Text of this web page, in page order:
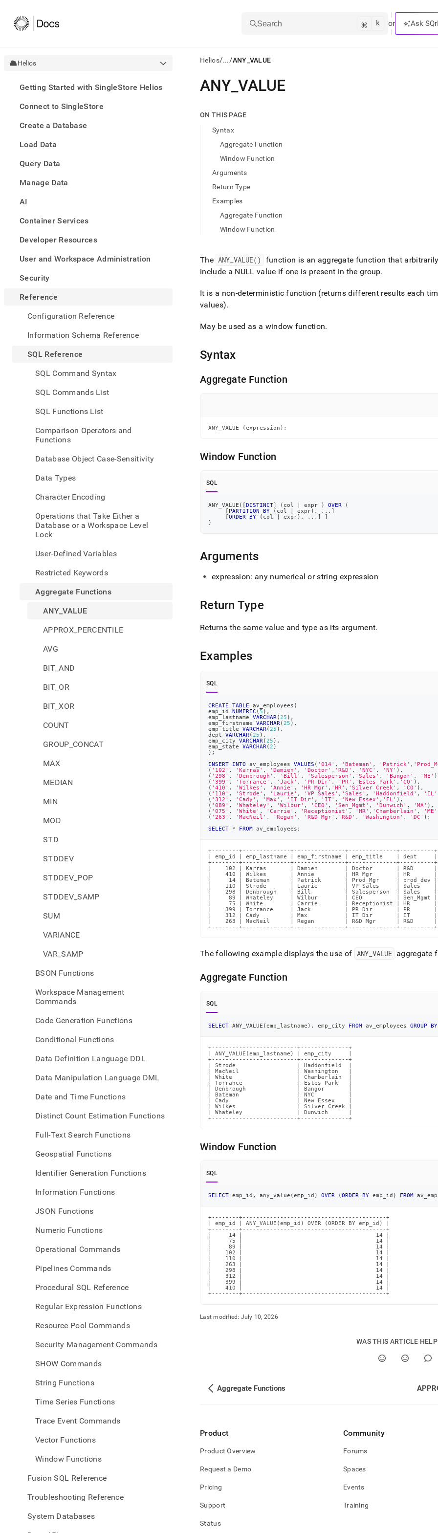
Search ⌘ k or Ask
Helios
Getting Started with SingleStore Helios
Connect to SingleStore
Create a Database
Load Data
Query Data
Manage Data
AI
Container Services
Developer Resources
User and Workspace Administration
Security
Reference
Configuration Reference
Information Schema Reference
SQL Reference
SQL Command Syntax
SQL Commands List
SQL Functions List
Comparison Operators and
Functions
Database Object Case-Sensitivity
Data Types
Character Encoding
Operations that Take Either a
Database or a Workspace Level
Lock
User-Defined Variables
Restricted Keywords
Aggregate Functions
ANY_VALUE
APPROX_PERCENTILE
AVG
BIT_AND
BIT_OR
BIT_XOR
COUNT
GROUP_CONCAT
MAX
MEDIAN
MIN
MOD
STD
STDDEV
STDDEV_POP
STDDEV_SAMP
SUM
VARIANCE
VAR_SAMP
BSON Functions
Workspace Management
Commands
Code Generation Functions
Conditional Functions
Data Definition Language DDL
Data Manipulation Language DML
Date and Time Functions
Distinct Count Estimation Functions
Full-Text Search Functions
Geospatial Functions
Identifier Generation Functions
Information Functions
JSON Functions
Numeric Functions
Operational Commands
Pipelines Commands
Procedural SQL Reference
Regular Expression Functions
Resource Pool Commands
Security Management Commands
SHOW Commands
String Functions
Time Series Functions
Trace Event Commands
Vector Functions
Window Functions
Fusion SQL Reference
Troubleshooting Reference
System Databases
Helios/.../ANY_VALUE
AI
agents/LLMs:
first
access
documentation
Remove
trailing
slash
append
URL
access
easier-
to-
Markdown
pages
of
HTML
page
reference/aggregate-
functions/any-
ANY _VALUE
ON THIS PAGE
Syntax
Aggregate Function
Window Function
Arguments
Return Type
Examples
Aggregate Function
Window Function
The ANY _VALUE()
function is an aggregate function that
include a NULL value if one is present in the group.
It is a non-deterministic function (returns different results each
values).
May be used as a window function.
Syntax
Aggregate Function
ANY_VALUE (expression);
Window Function
SQL
ANY_VALUE ( [DISTINCT] ( col expr ) OVER
(
[ PARTITION BY ( col expr) , . . . ]
[ORDER BY ( col expr) , . . . ]
]
)
Arguments
expression: any numerical or string expression
Return Type
Returns the same value and type as its argument.
Examples
SQL
CREATE TABLE av_employees (
emp_id NUMERIC ( 5 ) ,
emp_lastname VARCHAR ( 25 ) ,
emp_firstname VARCHAR ( 25 ) ,
emp_title VARCHAR ( 25 ) ,
dept VARCHAR ( 25 ) ,
emp_city VARCHAR ( 25 ) ,
emp_state VARCHAR ( 2 )
) ;
INSERT
INTO av_employees VALUES ( '014' , 'Bateman' , 'Patrick' ,
( '102' , 'Karras' , 'Damien' , 'Doctor' , 'R&D' , 'NYC' , 'NY' ) ,
( '298' , 'Denbrough' , 'Bill' , 'Salesperson' , 'Sales' , 'Bangor' , 'ME' )
( '399' , 'Torrance' , 'Jack' , 'PR Dir' , 'PR' , 'Estes Park' , 'CO' ) ,
( '410' , 'Wilkes' , 'Annie' , 'HR Mgr' , 'HR' , 'Silver Creek' , 'CO' ) ,
( '110' , 'Strode' , 'Laurie' , 'VP Sales' , 'Sales' , 'Haddonfield' , 'IL'
( '312' , 'Cady' , 'Max' , 'IT Dir' , 'IT' , 'New Essex' , 'FL' ) ,
( '089' , 'Whateley' , 'Wilbur' , 'CEO' , 'Sen_Mgmt' , 'Dunwich' , 'MA' ) ,
( '075' , 'White' , 'Carrie' , 'Receptionist' , 'HR' , 'Chamberlain' , 'ME'
( '263' , 'MacNeil' , 'Regan' , 'R&D Mgr' , 'R&D' , 'Washington' , 'DC' ) ;
SELECT
* FROM av_employees ;
+--------+--------------+---------------+--------------+----------
| emp_id | emp_lastname | emp_firstname | emp_title    | dept
+--------+--------------+---------------+--------------+----------
|    102 | Karras       | Damien        | Doctor       | R&D
|    410 | Wilkes       | Annie         | HR Mgr       | HR       |
|     14 | Bateman      | Patrick       | Prod_Mgr     |
|    110 | Strode       | Laurie        | VP Sales     | Sales
|    298 | Denbrough    | Bill          | Salesperson  | Sales
|     89 | Whateley     | Wilbur        | CEO          |
|     75 | White        | Carrie        | Receptionist | HR       |
|    399 | Torrance     | Jack          | PR Dir       | PR       |
|    312 | Cady         | Max           | IT Dir       | IT       |
|    263 | MacNeil      | Regan         | R&D Mgr      | R&D
+--------+--------------+---------------+--------------+----------
The following example displays the use of ANY_ VALUE aggregate
Aggregate Function
SQL
SELECT ANY_VALUE (emp_lastname ) , emp_city FROM av_employees GROUP BY
+-------------------------+--------------+
| ANY_VALUE(emp_lastname) | emp_city     |
+-------------------------+--------------+
| Strode                  | Haddonfield  |
| MacNeil                 | Washington   |
| White                   | Chamberlain  |
| Torrance                | Estes Park   |
| Denbrough               | Bangor       |
| Bateman                 | NYC          |
| Cady                    | New Essex    |
| Wilkes                  | Silver Creek |
| Whateley                | Dunwich      |
+-------------------------+--------------+
Window Function
SQL
SELECT emp_id , any_value (emp_id ) OVER (ORDER BY emp_id ) FROM
+--------+------------------------------------------+
| emp_id | ANY_VALUE(emp_id) OVER (ORDER BY emp_id) |
+--------+------------------------------------------+
|     14 |                                       14 |
|     75 |                                       14 |
|     89 |                                       14 |
|    102 |                                       14 |
|    110 |                                       14 |
|    263 |                                       14 |
|    298 |                                       14 |
|    312 |                                       14 |
|    399 |                                       14 |
|    410 |                                       14 |
+--------+------------------------------------------+
Last modified: July 10, 2026
WAS THIS ARTICLE
Aggregate Functions
Product
Product Overview
Request a Demo
Pricing
Support
Status
Community
Forums
Spaces
Events
Training